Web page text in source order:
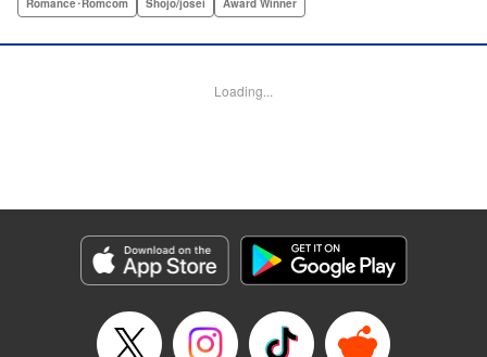
few years later, Mao’s father gets remarried and Mao finds
since the death of his parents. A love story unfolds,
Manga Details
Category: Manga
Genre: Romance･Romcom, Shojo/josei, Award Winner
Episode Details
Released: Apr 11, 2023
Romance･Romcom Shojo/josei Award Winner
Loading...